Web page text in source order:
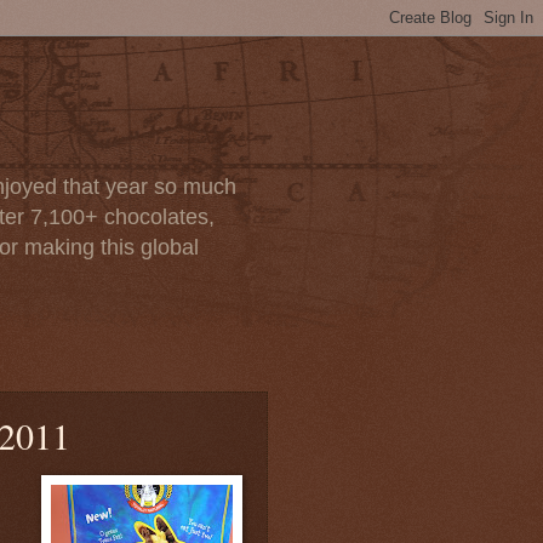
that year so much
7,100+ chocolates,
making this global